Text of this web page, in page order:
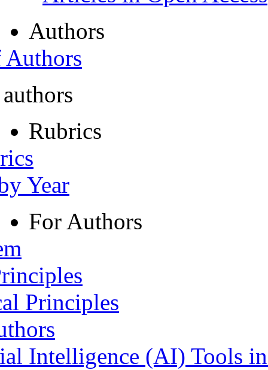
Authors
Rubrics
Year
For Authors
Principles
Intelligence (AI) Tools